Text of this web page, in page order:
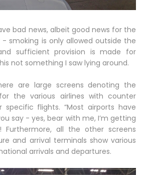
bad news, albeit good news for the
smoking is only allowed outside the
sufficient provision is made for
not something I saw lying around.
are large screens denoting the
the various airlines with counter
flights. “Most airports have
say - yes, bear with me, I’m getting
all the other screens
and arrival terminals show various
arrivals and departures.